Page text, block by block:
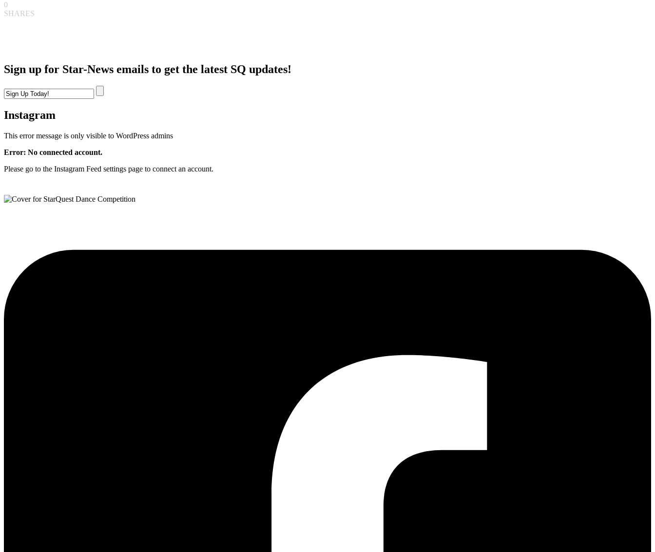
0
SHARES
Sign up for Star-News emails to get the latest SQ updates!
Instagram
This error message is only visible to WordPress admins
Error: No connected account.
Please go to the Instagram Feed settings page to connect an account.